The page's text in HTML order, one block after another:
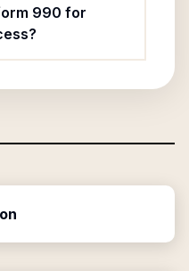
990 for